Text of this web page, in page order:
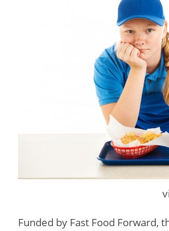
Funded by Fast Food Forward,